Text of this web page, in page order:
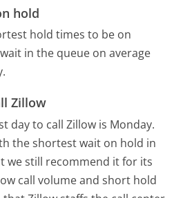
hold
hold times to be on
in the queue on average
Zillow
day to call Zillow is Monday.
the shortest wait on hold in
we still recommend it for its
call volume and short hold